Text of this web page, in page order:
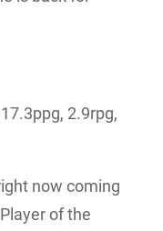
17.3ppg, 2.9rpg,
now coming
of the